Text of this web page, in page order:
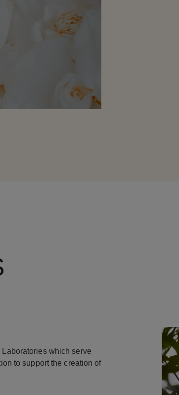
which serve
to support the creation of